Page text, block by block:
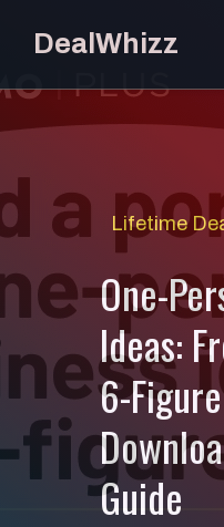
DealWhizz
Lifetime
One-
Ideas:
6-
Guide